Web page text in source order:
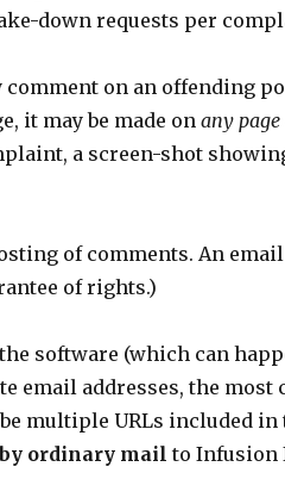
down requests per
comment on an offending
it may be made onany
a screen-shot
of comments. An
of rights.)
software (which can
addresses, the most
multiple URLs included in
ordinary mail to Infusion